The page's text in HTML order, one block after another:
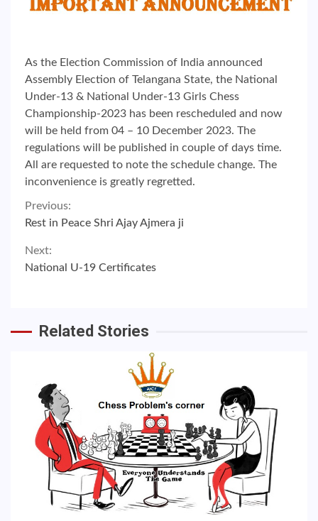
As the Election Commission of India announced
Assembly Election of Telangana State, the National
Under-13 & National Under-13 Girls Chess
Championship-2023 has been rescheduled and now
will be held from 04 – 10 December 2023. The
regulations will be published in couple of days time.
All are requested to note the schedule change. The
inconvenience is greatly regretted.
Continue
Reading
Previous:
Rest in Peace Shri Ajay Ajmera ji
Next:
National U-19 Certificates
Related Stories